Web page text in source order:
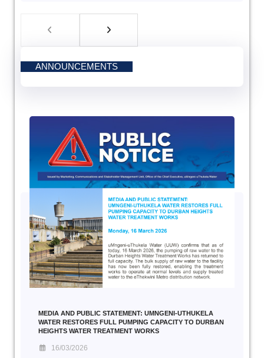
ANNOUNCEMENTS
MEDIA AND PUBLIC STATEMENT: UMNGENI-UTHUKELA
WATER RESTORES FULL PUMPING CAPACITY TO DURBAN
HEIGHTS WATER TREATMENT WORKS
16/03/2026